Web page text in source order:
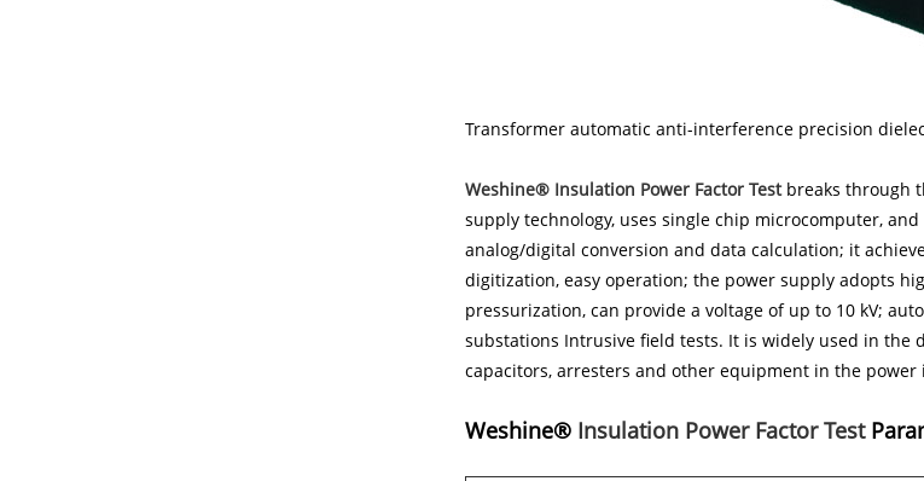
Transformer automatic anti-interference precision
Weshine® Insulation Power Factor Testbreaks through
supply technology, uses single chip microcomputer,
analog/digital conversion and data calculation; it
digitization, easy operation; the power supply adopts
pressurization, can provide a voltage of up to 10 kV;
substations Intrusive field tests. It is widely used in
capacitors, arresters and other equipment in the power
Weshine® Insulation Power Factor Test